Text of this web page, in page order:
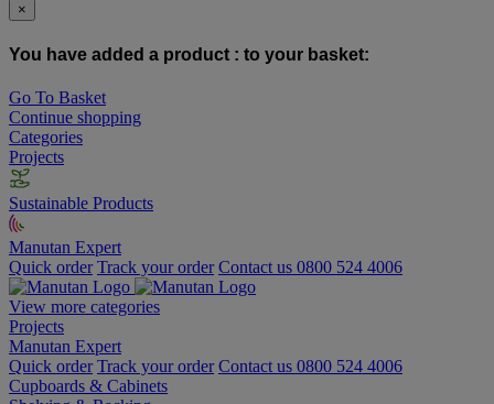
×
You have added a product : to your basket:
Go To Basket
Continue shopping
Categories
Projects
Sustainable Products
Manutan Expert
Quick order Track your order Contact us 0800 524 4006
View more categories
Projects
Manutan Expert
Quick order Track your order Contact us 0800 524 4006
Cupboards & Cabinets